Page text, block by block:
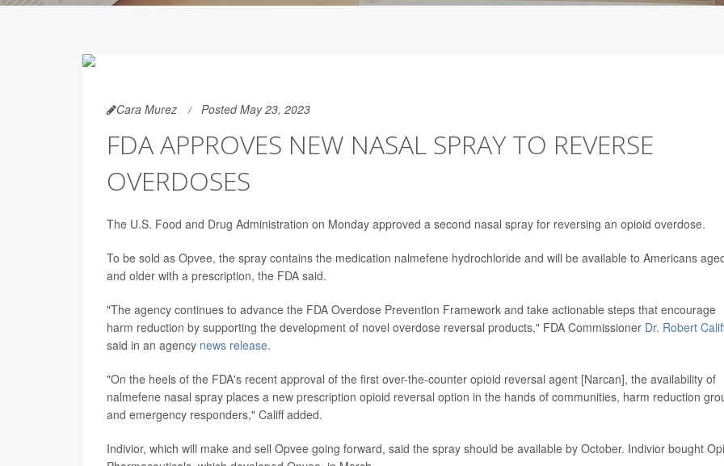
Cara Murez Posted May 23, 2023
FDA APPROVES NEW NASAL SPRAY TO REVERSE
OVERDOSES
The U.S. Food and Drug Administration on Monday approved a second nasal spray for reversing an opioid overdose.
To be sold as Opvee, the spray contains the medication nalmefene hydrochloride and will be available to Americans
and older with a prescription, the FDA said.
"The agency continues to advance the FDA Overdose Prevention Framework and take actionable steps that encourage
harm reduction by supporting the development of novel overdose reversal products," FDA Commissioner Dr. Robert
said in an agency news release.
"On the heels of the FDA's recent approval of the first over-the-counter opioid reversal agent [Narcan], the availability of
nalmefene nasal spray places a new prescription opioid reversal option in the hands of communities, harm reduction
and emergency responders," Califf added.
Indivior, which will make and sell Opvee going forward, said the spray should be available by October. Indivior bought